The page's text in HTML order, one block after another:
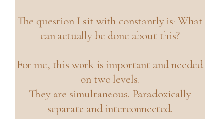
The question I sit with constantly is: What
can actually be done about this?
For me, this work is important and needed
on two levels.
They are simultaneous. Paradoxically
separate and interconnected.